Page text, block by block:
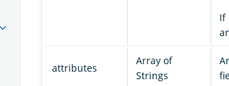
If
attributes
Array of
Strings